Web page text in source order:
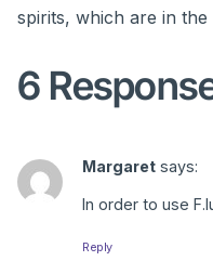
spirits, which are in the
6
Margaret says:
In order to use
Reply